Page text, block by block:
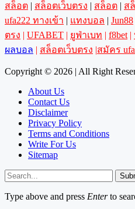
สล็อต
สล็อตเว็บตรง สล็อต ส
ufa222 ทางเข้า
แทงบอล Jun88
ตรง
UFABET ยูฟ่าเบท f8bet|
ผลบอล
สล็อตเว็บตรง สมัคร
Copyright © 2026 | All Right
About Us
Contact Us
Disclaimer
Privacy Policy
Terms and Conditions
Write For Us
Sitemap
Type above and press Enterto